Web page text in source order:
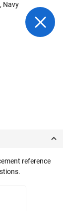
Navy
reference